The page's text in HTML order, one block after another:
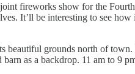
fireworks show for the
It’ll be interesting to see
grounds north of town.
as a backdrop. 11 am to 9